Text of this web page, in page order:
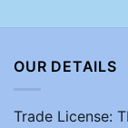
OUR DETAILS
Trade License: